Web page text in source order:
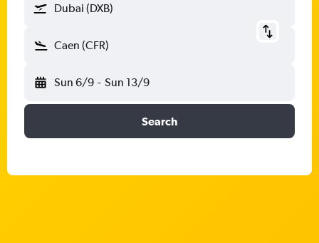
Dubai (DXB)
Caen (CFR)
Sun 6/9 - Sun 13/9
Search